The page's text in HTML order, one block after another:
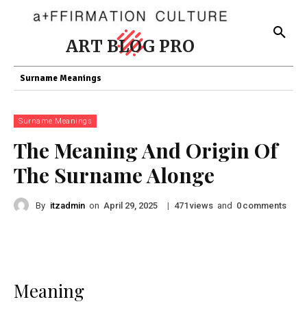
ART BLOG PRO
Surname Meanings
Surname Meanings
The Meaning And Origin Of
The Surname Alonge
By itzadmin on April 29, 2025 | 471 views and 0 comments
Meaning